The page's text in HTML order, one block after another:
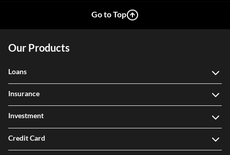
Go to Top
Our Products
Loans
Insurance
Investment
Credit Card